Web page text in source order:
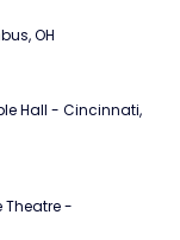
OH
Hall - Cincinnati,
Theatre -